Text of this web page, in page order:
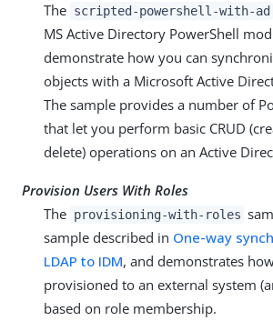
The scripted-powershell-with-ad
MS Active Directory PowerShell
demonstrate how you can
objects with a Microsoft Active
The sample provides a number of
that let you perform basic CRUD
delete) operations on an Active
Provision Users With Roles
The provisioning-with-roles
sample described in One-way
LDAP to IDM, and demonstrates
provisioned to an external system
based on role membership.